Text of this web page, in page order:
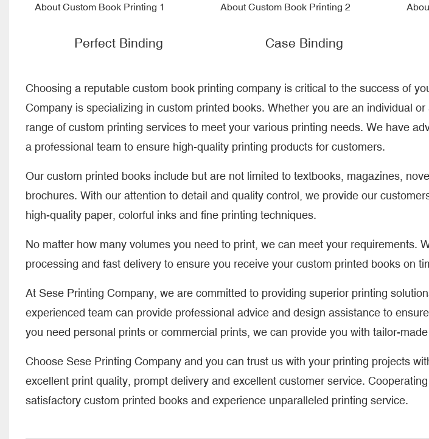
Perfect Binding Case Binding
Choosing a reputable custom book printing company is critical to the success of
Company is specializing in custom printed books. Whether you are an individual
range of custom printing services to meet your various printing needs. We have
a professional team to ensure high-quality printing products for customers.
Our custom printed books include but are not limited to textbooks, magazines,
brochures. With our attention to detail and quality control, we provide our
high-quality paper, colorful inks and fine printing techniques.
No matter how many volumes you need to print, we can meet your requirements.
processing and fast delivery to ensure you receive your custom printed books on
At Sese Printing Company, we are committed to providing superior printing
experienced team can provide professional advice and design assistance to
you need personal prints or commercial prints, we can provide you with tailor-
Choose Sese Printing Company and you can trust us with your printing projects
excellent print quality, prompt delivery and excellent customer service.
satisfactory custom printed books and experience unparalleled printing service.